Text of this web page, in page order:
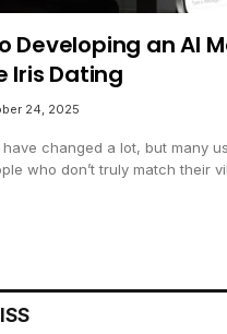
Developing an AI
Iris Dating
24, 2025
have changed a lot, but many
who don’t truly match their